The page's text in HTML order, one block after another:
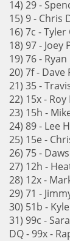
14) 29 -
15) 9 - Chris
16) 7c -
18) 97 - Joey
19) 76 -
20) 7f - Dave
21) 35 -
22) 15x -
23) 15h -
24) 89 - Lee
25) 15e -
26) 75 -
27) 12h -
28) 12x -
29) 71 -
30) 51b -
31) 99c -
DQ - 99x -